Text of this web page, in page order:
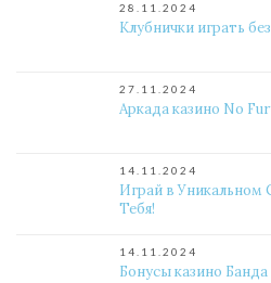
28.11.2024
Клубнички играть
27.11.2024
Аркада казино No
14.11.2024
Играй в Уникальном
Тебя!
14.11.2024
Бонусы казино Банда